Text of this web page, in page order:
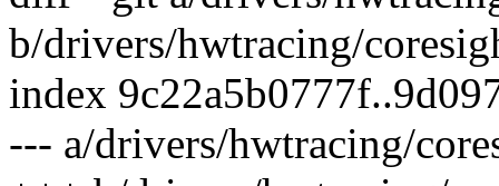
b/drivers/hwtracing/
index
--- a/drivers/hwtracing/